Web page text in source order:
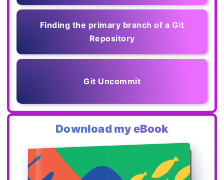
Finding the primary branch of a Git
Repository
Git Uncommit
Download my eBook